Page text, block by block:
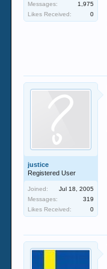
Messages:
1,975
Likes Received:
0
justice
Registered User
Joined:
Jul 18, 2005
Messages:
319
Likes Received:
0